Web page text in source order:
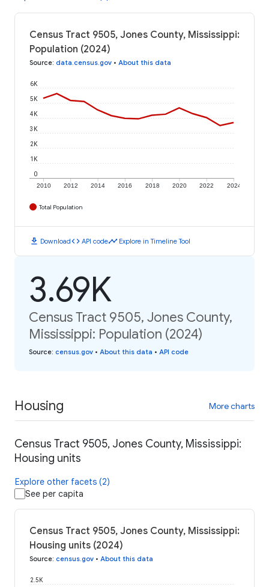
Census Tract 9505, Jones County, Mississippi:
Population (2024)
Source: data.census.gov • About this data
2010 2012 2014 2016 2018 2020 2022 2024
0
1K
2K
3K
4K
5K
6K
Total Population
download Downloadcode API codetimeline Explore in Timeline Tool
3.69K
Census Tract 9505, Jones County,
Mississippi: Population (2024)
Source: census.gov • About this data • API code
Housing More charts
Census Tract 9505, Jones County, Mississippi:
Housing units
Explore other facets (2)
See per capita
Census Tract 9505, Jones County, Mississippi:
Housing units (2024)
Source: census.gov • About this data
2.5K